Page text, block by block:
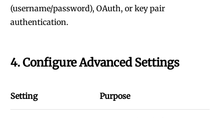
(username/password), OAuth, or key pair
authentication.
4. Configure Advanced Settings
Setting Purpose